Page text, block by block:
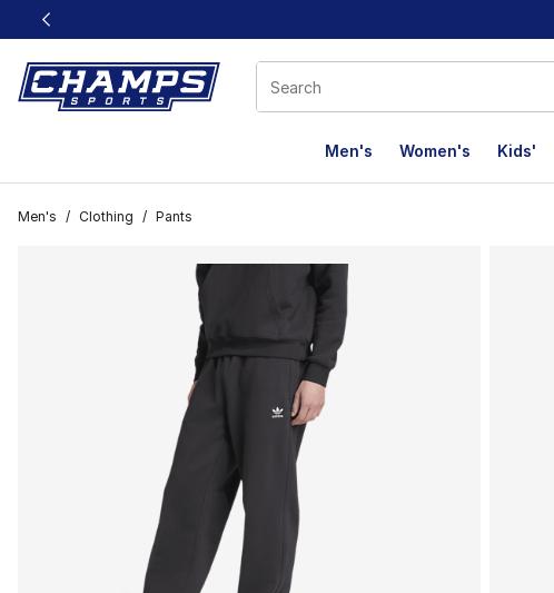
This link will open in a new window
Men's Women's Kids'
Men's / Clothing / Pants